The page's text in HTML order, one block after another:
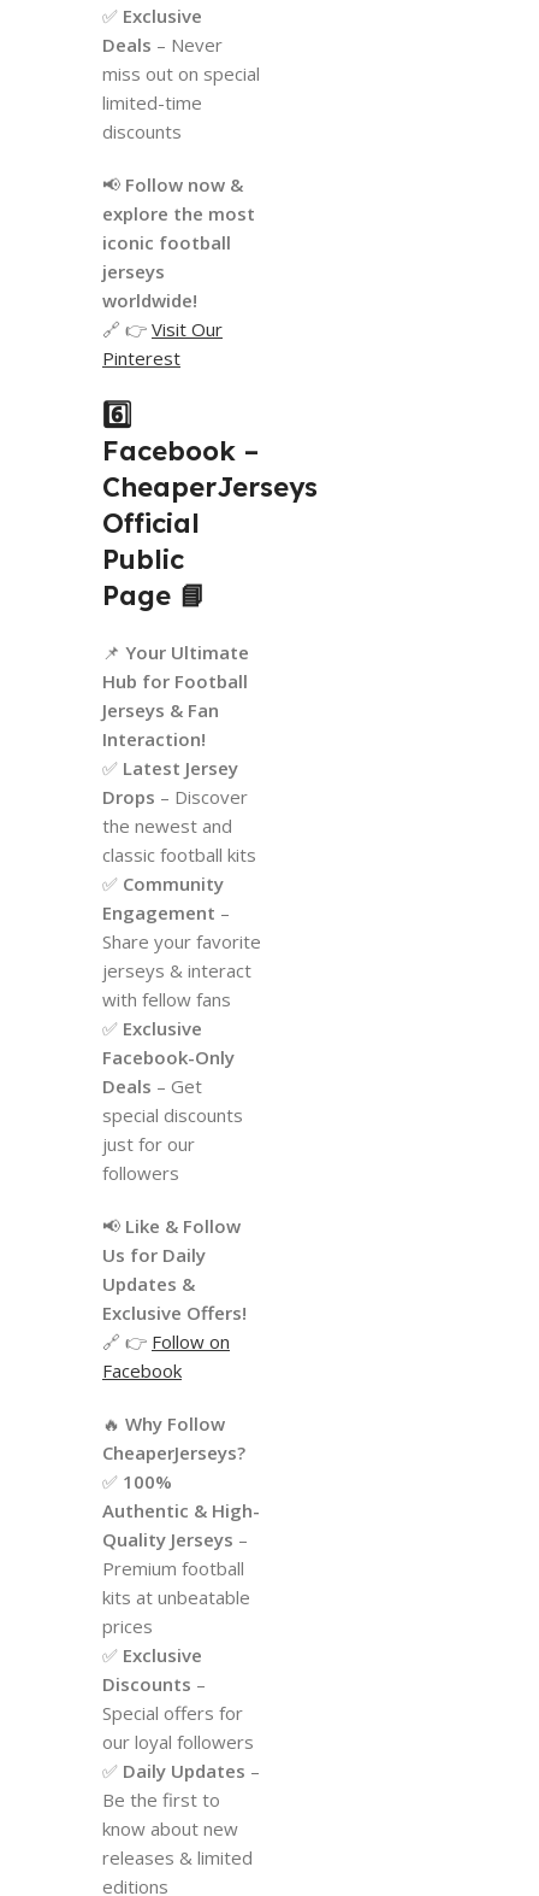
✅ Exclusive
Deals – Never
miss out on special
limited-time
discounts
📢 Follow now &
explore the most
iconic football
jerseys
worldwide!
🔗 👉 Visit Our
Pinterest
6️⃣
Facebook –
CheaperJerseys
Official
Public
Page 📘
📌 Your Ultimate
Hub for Football
Jerseys & Fan
Interaction!
✅ Latest Jersey
Drops – Discover
the newest and
classic football kits
✅ Community
Engagement –
Share your favorite
jerseys & interact
with fellow fans
✅ Exclusive
Facebook-Only
Deals – Get
special discounts
just for our
followers
📢 Like & Follow
Us for Daily
Updates &
Exclusive Offers!
🔗 👉 Follow on
Facebook
🔥 Why Follow
CheaperJerseys?
✅ 100%
Authentic & High-
Quality Jerseys –
Premium football
kits at unbeatable
prices
✅ Exclusive
Discounts –
Special offers for
our loyal followers
✅ Daily Updates –
Be the first to
know about new
releases & limited
editions